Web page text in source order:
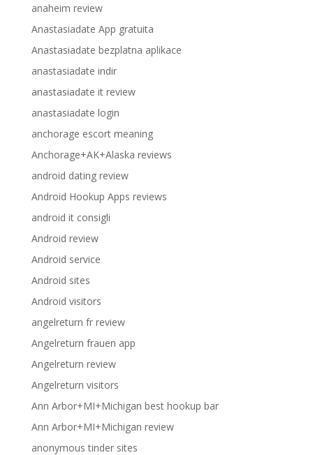
anaheim review
Anastasiadate App gratuita
Anastasiadate bezplatna aplikace
anastasiadate indir
anastasiadate it review
anastasiadate login
anchorage escort meaning
Anchorage+AK+Alaska reviews
android dating review
Android Hookup Apps reviews
android it consigli
Android review
Android service
Android sites
Android visitors
angelreturn fr review
Angelreturn frauen app
Angelreturn review
Angelreturn visitors
Ann Arbor+MI+Michigan best hookup bar
Ann Arbor+MI+Michigan review
anonymous tinder sites